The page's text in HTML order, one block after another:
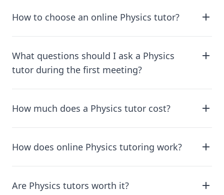
How to choose an online Physics tutor?
What questions should I ask a Physics
tutor during the first meeting?
How much does a Physics tutor cost?
How does online Physics tutoring work?
Are Physics tutors worth it?